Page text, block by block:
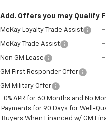
Add. Offers you may Qualify
McKay Loyalty Trade Assist -
McKay Trade Assist -
Non GM Lease -
GM First Responder Offer
GM Military Offer
0% APR for 60 Months and No
Payments for 90 Days for Well-
Buyers When Financed w/ GM